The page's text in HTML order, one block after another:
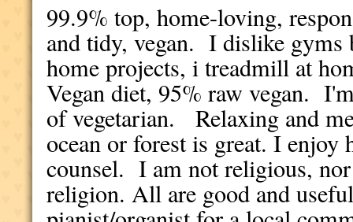
99.9% top, home-loving,
and tidy, vegan. I dislike gyms
home projects, i treadmill at
Vegan diet, 95% raw vegan.
of vegetarian. Relaxing and
ocean or forest is great. I
counsel. I am not religious,
religion. All are good and